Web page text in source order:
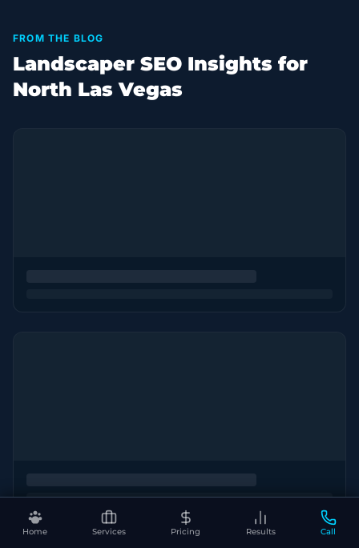
Home Services Pricing Results Call
FROM THE BLOG
Landscaper SEO Insights for
North Las Vegas